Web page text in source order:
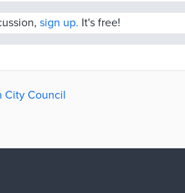
sign up. It's free!
City Council